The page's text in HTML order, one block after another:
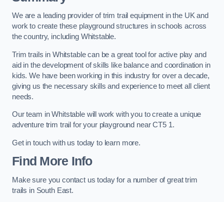
We are a leading provider of trim trail equipment in the UK and
work to create these playground structures in schools across
the country, including Whitstable.
Trim trails in Whitstable can be a great tool for active play and
aid in the development of skills like balance and coordination in
kids. We have been working in this industry for over a decade,
giving us the necessary skills and experience to meet all client
needs.
Our team in Whitstable will work with you to create a unique
adventure trim trail for your playground near CT5 1.
Get in touch with us today to learn more.
Find More Info
Make sure you contact us today for a number of great trim
trails in South East.